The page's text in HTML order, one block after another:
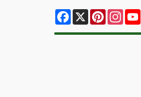
Facebook
X Pinterest